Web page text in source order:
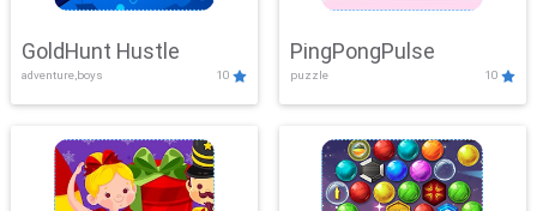
GoldHunt Hustle
adventure,boys 10
PingPongPulse
puzzle 10